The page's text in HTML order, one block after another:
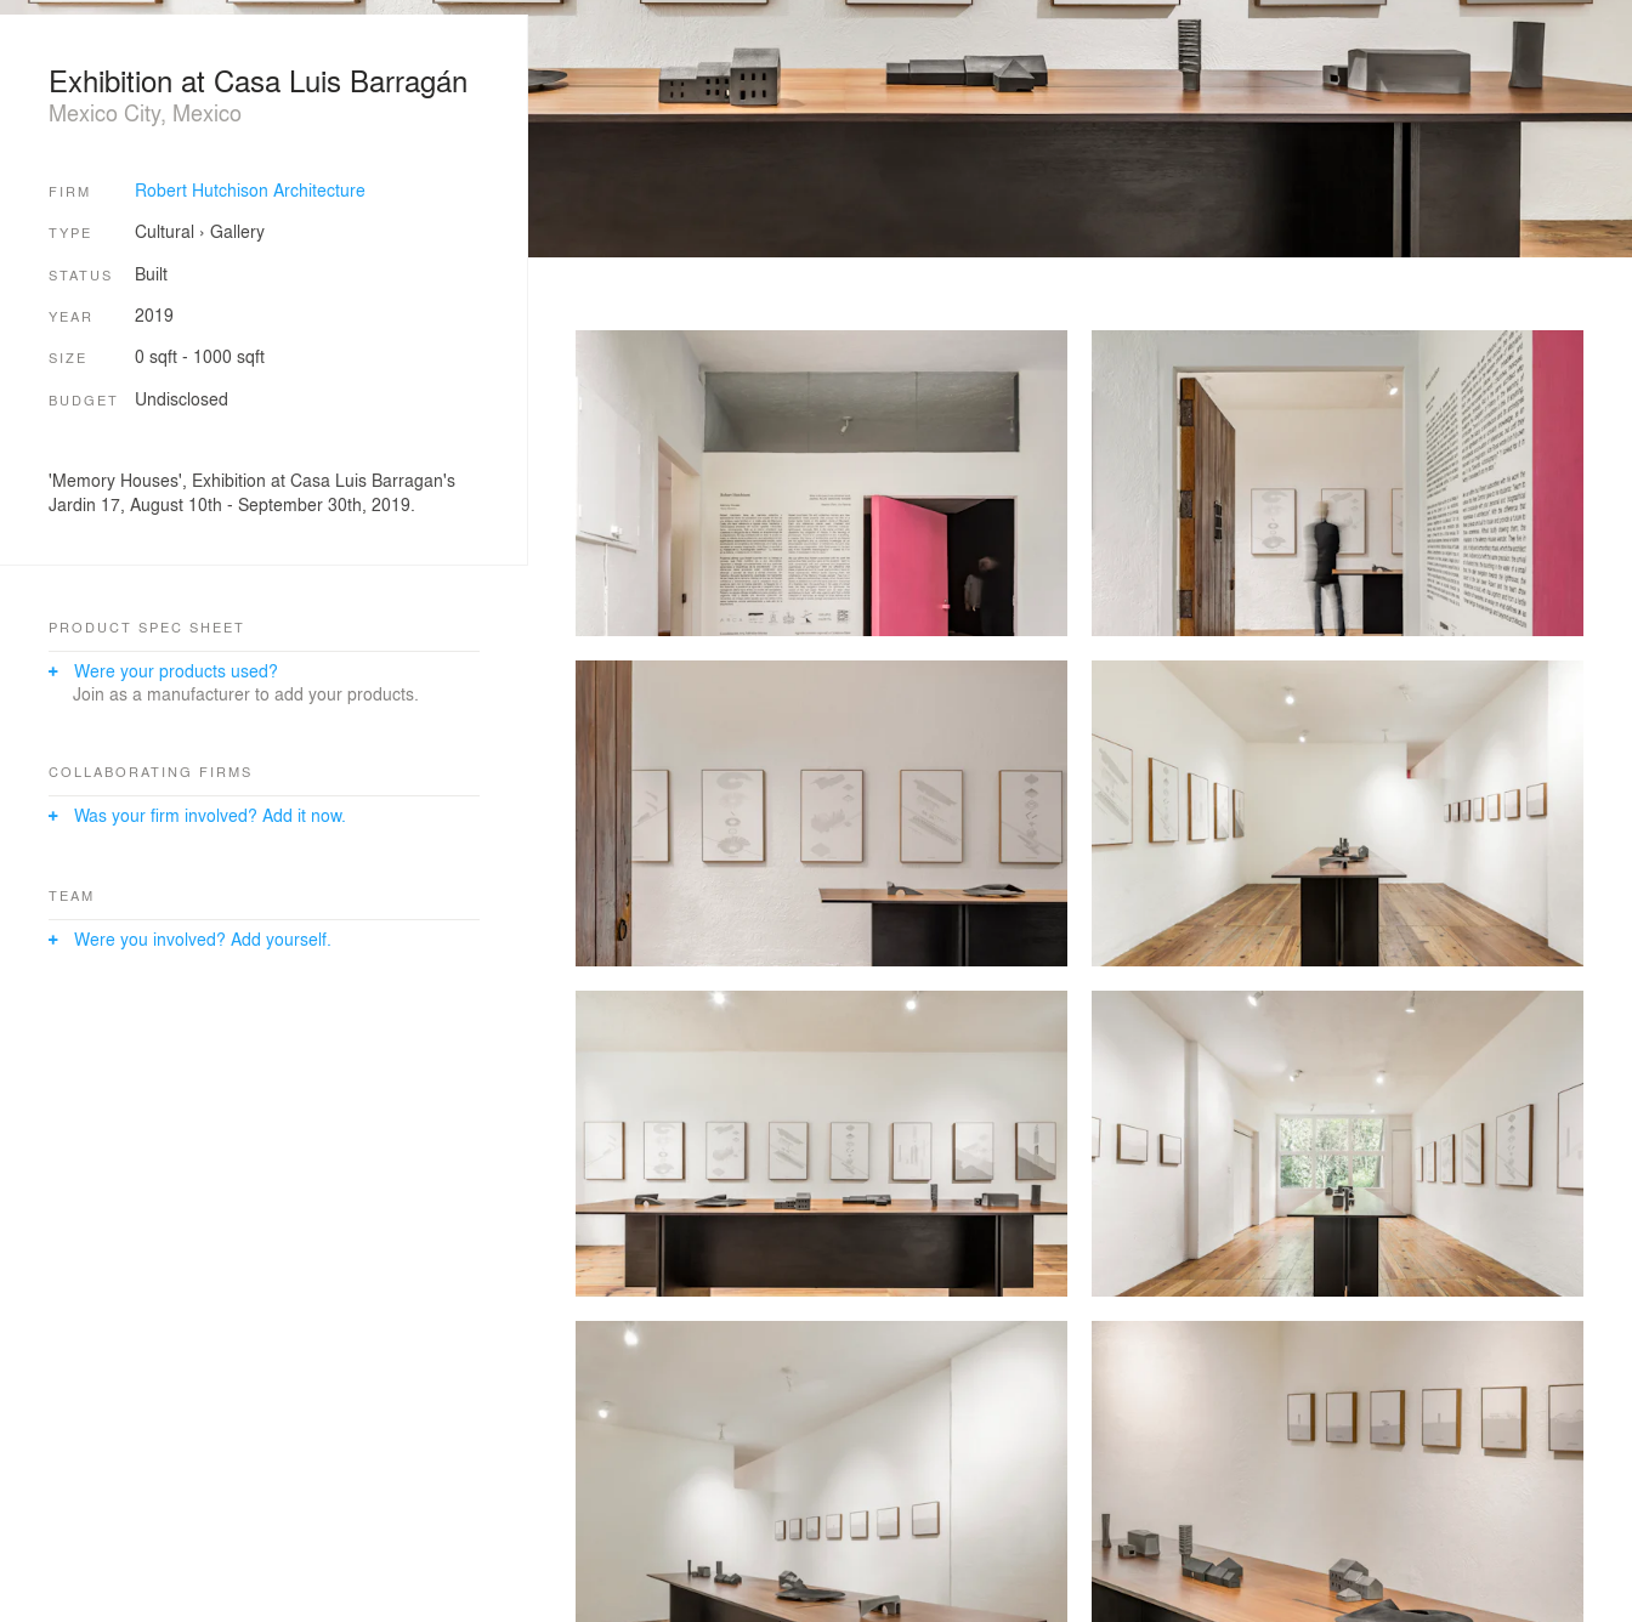
Exhibition at Casa Luis Barragán
Mexico City, Mexico
FIRM Robert Hutchison Architecture
TYPE Cultural › Gallery
STATUS Built
YEAR 2019
SIZE 0 sqft - 1000 sqft
BUDGET Undisclosed
'Memory Houses', Exhibition at Casa Luis Barragan's
Jardin 17, August 10th - September 30th, 2019.
PRODUCT SPEC SHEET
Were your products used?
Join as a manufacturer to add your products.
COLLABORATING FIRMS
Was your firm involved? Add it now.
TEAM
Were you involved? Add yourself.